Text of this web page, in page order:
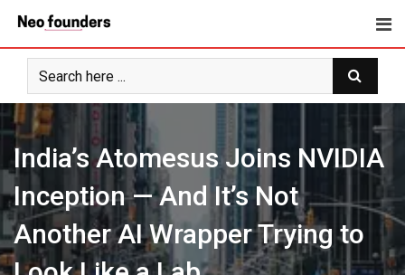
content
India’s Atomesus Joins NVIDIA
Inception — And It’s Not
Another AI Wrapper Trying to